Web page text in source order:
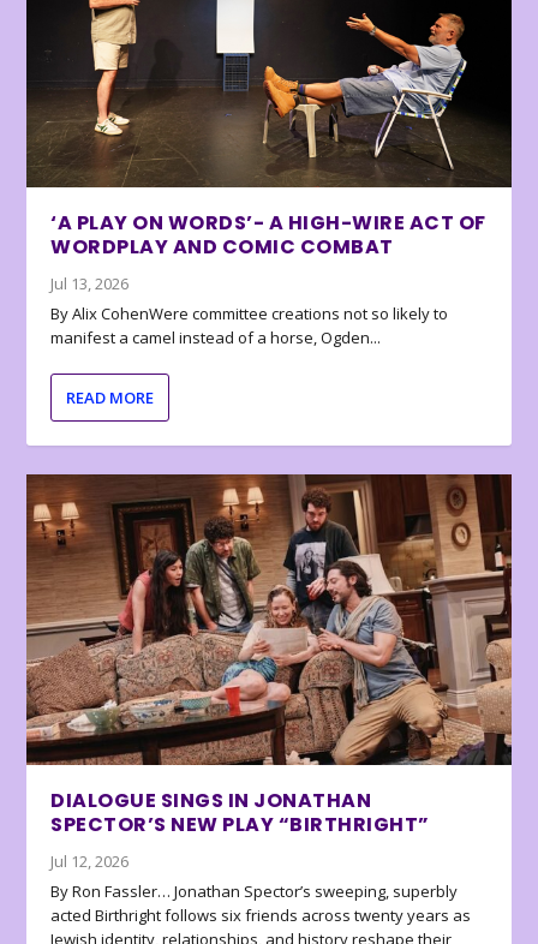
‘A PLAY ON WORDS’- A HIGH-WIRE ACT OF
WORDPLAY AND COMIC COMBAT
Jul 13, 2026
By Alix CohenWere committee creations not so likely to
manifest a camel instead of a horse, Ogden...
READ MORE
DIALOGUE SINGS IN JONATHAN
SPECTOR’S NEW PLAY “BIRTHRIGHT”
Jul 12, 2026
By Ron Fassler… Jonathan Spector’s sweeping, superbly
acted Birthright follows six friends across twenty years as
Jewish identity, relationships, and history reshape their